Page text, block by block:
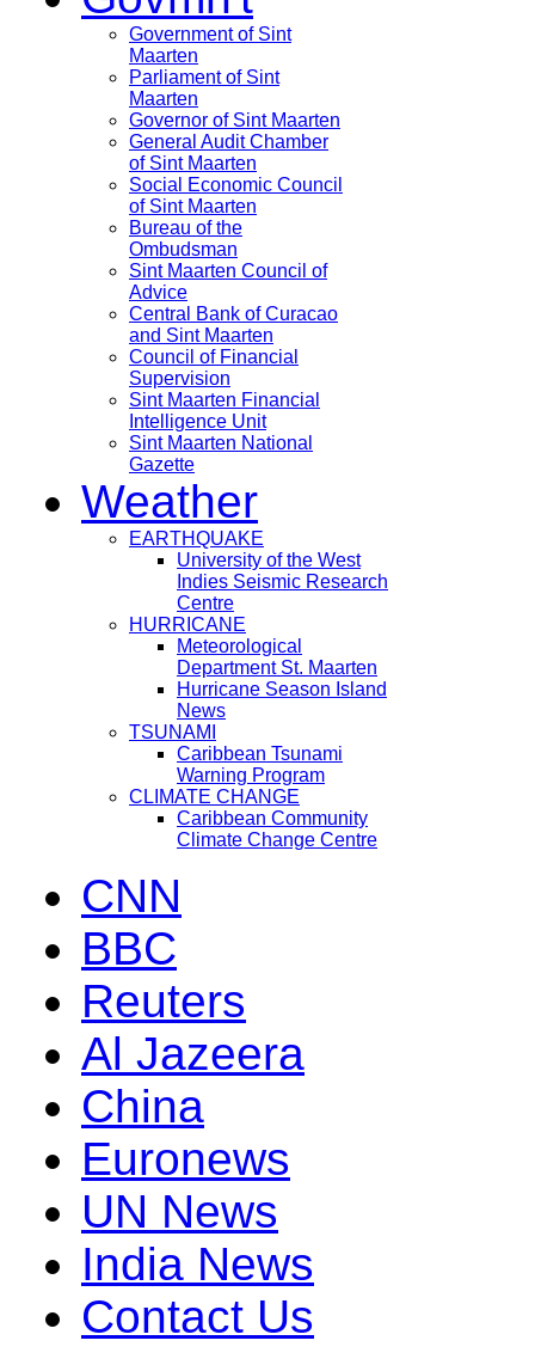
Government of Sint
Maarten
Parliament of Sint
Maarten
Governor of Sint Maarten
General Audit Chamber
of Sint Maarten
Social Economic Council
of Sint Maarten
Bureau of the
Ombudsman
Sint Maarten Council of
Advice
Central Bank of Curacao
and Sint Maarten
Council of Financial
Supervision
Sint Maarten Financial
Intelligence Unit
Sint Maarten National
Gazette
Weather
EARTHQUAKE
University of the West
Indies Seismic Research
Centre
HURRICANE
Meteorological
Department St. Maarten
Hurricane Season Island
News
TSUNAMI
Caribbean Tsunami
Warning Program
CLIMATE CHANGE
Caribbean Community
Climate Change Centre
CNN
BBC
Reuters
Al Jazeera
China
Euronews
UN News
India News
Contact Us